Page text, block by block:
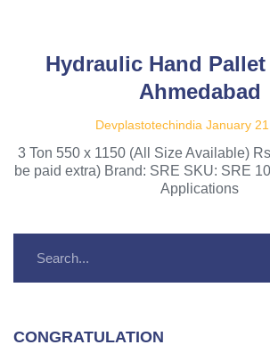
Hydraulic Hand
Ahmedabad
Devplastotechindia January
3 Ton 550 x 1150 (All Size Available)
be paid extra) Brand: SRE SKU: SRE
Applications
CONGRATULATION